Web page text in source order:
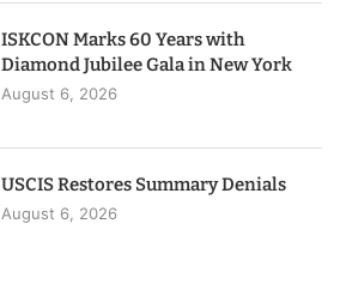
ISKCON Marks 60 Years with
Diamond Jubilee Gala in New York
August 6, 2026
USCIS Restores Summary Denials
August 6, 2026